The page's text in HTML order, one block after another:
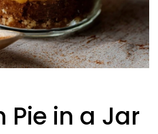
Pie in a Jar